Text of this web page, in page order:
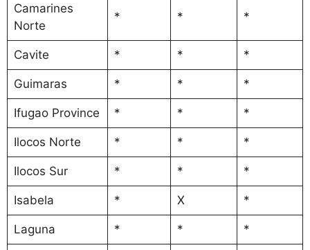
Camarines
Norte
* * *
Cavite * * *
Guimaras * * *
Ifugao Province * * *
Ilocos Norte * * *
Ilocos Sur * * *
Isabela * X *
Laguna * * *